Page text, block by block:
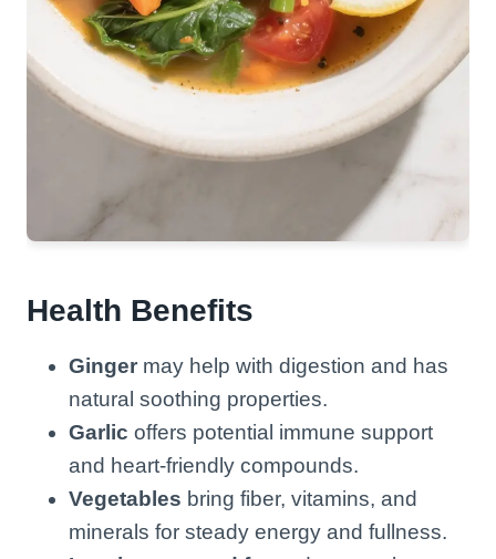
Health Benefits
Ginger may help with digestion and has
natural soothing properties.
Garlic offers potential immune support
and heart-friendly compounds.
Vegetables bring fiber, vitamins, and
minerals for steady energy and fullness.